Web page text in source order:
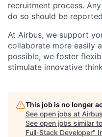
recruitment process.
do so should be
At Airbus, we support
collaborate more easily
possible, we foster
stimulate innovative
This job is no longer
See open jobs at Airbus
See open jobs similar
Full-Stack Developer"